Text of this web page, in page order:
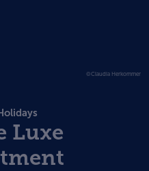
©Claudia Herkommer
Luxe